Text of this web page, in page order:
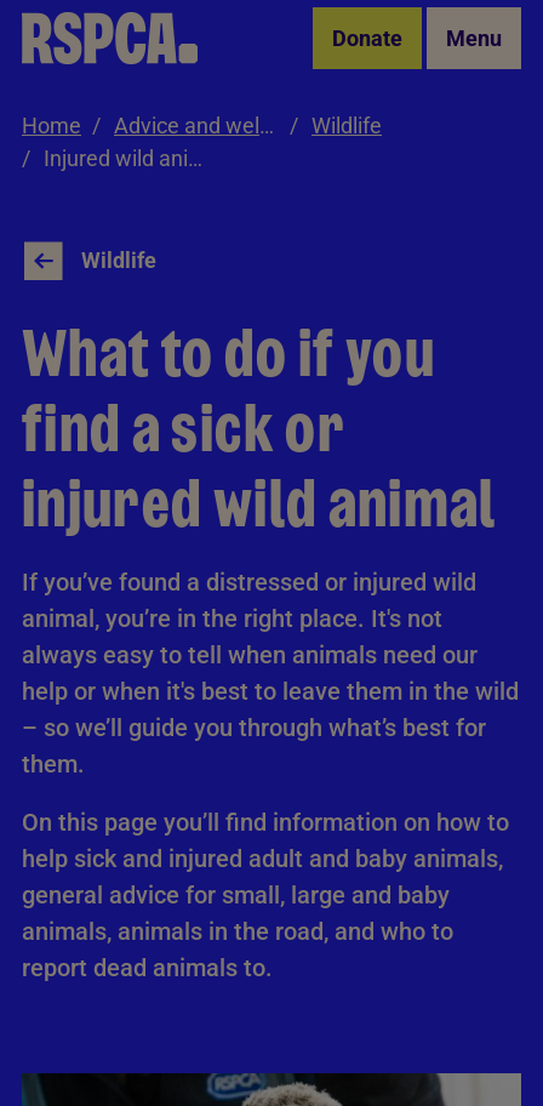
Skip to Main Content Donate Menu
Home Advice and welfare
Wildlife
Injured wild animals
Wildlife
What to do if you
find a sick or
injured wild animal
If you’ve found a distressed or injured wild
animal, you’re in the right place. It's not
always easy to tell when animals need our
help or when it's best to leave them in the wild
– so we’ll guide you through what’s best for
them.
On this page you’ll find information on how to
help sick and injured adult and baby animals,
general advice for small, large and baby
animals, animals in the road, and who to
report dead animals to.